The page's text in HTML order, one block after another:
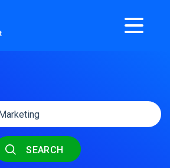
SEARCH